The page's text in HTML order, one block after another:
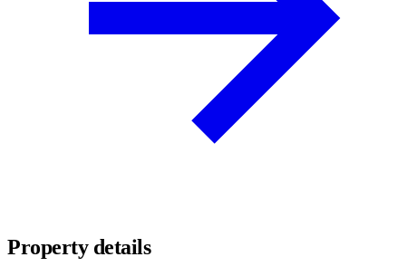
Property details